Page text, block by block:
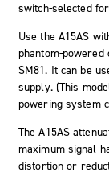
switch-selected
Use the A15AS
phantom-
SM81. It can be
supply. (This
powering system
The A15AS
maximum signal
distortion or